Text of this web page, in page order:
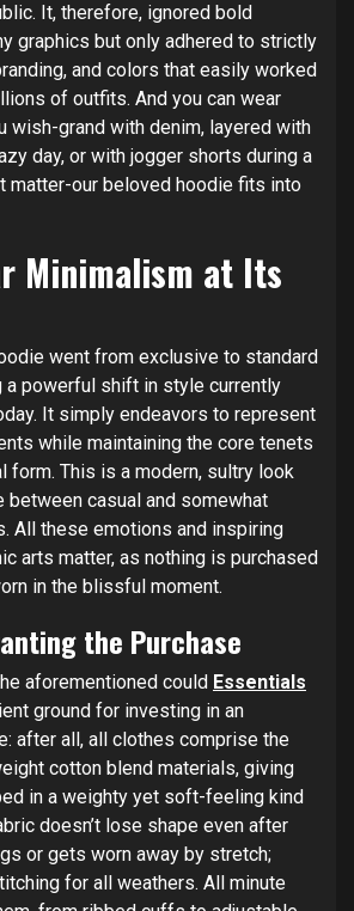
It, therefore, ignored bold
graphics but only adhered to strictly
and colors that easily worked
of outfits. And you can wear
wish-grand with denim, layered with
day, or with jogger shorts during a
matter-our beloved hoodie fits into
Minimalism at Its
went from exclusive to standard
powerful shift in style currently
It simply endeavors to represent
while maintaining the core tenets
form. This is a modern, sultry look
between casual and somewhat
All these emotions and inspiring
arts matter, as nothing is purchased
in the blissful moment.
the Purchase
aforementioned could Essentials
ground for investing in an
after all, all clothes comprise the
cotton blend materials, giving
in a weighty yet soft-feeling kind
doesn’t lose shape even after
or gets worn away by stretch;
for all weathers. All minute